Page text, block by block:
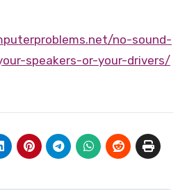
speakers-or-your-drivers/